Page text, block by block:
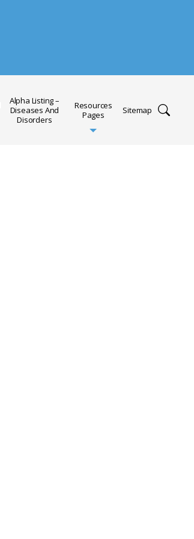
Alpha Listing –
Diseases And
Disorders
Resources
Pages
Sitemap